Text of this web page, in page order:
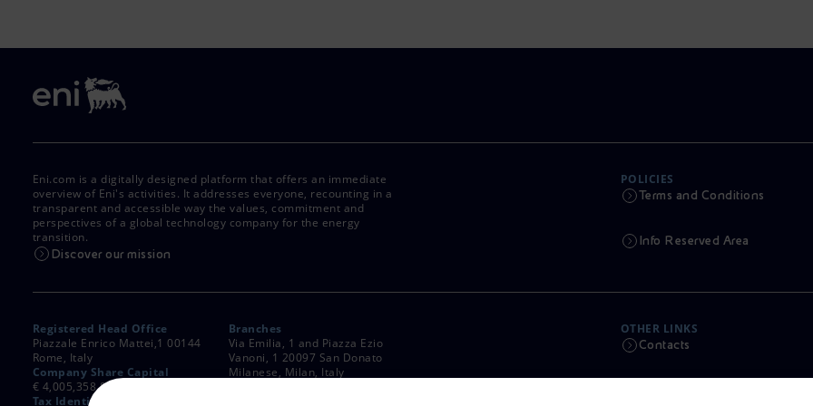
Eni.com is a digitally designed platform that offers an immediate
overview of Eni's activities. It addresses everyone, recounting in a
transparent and accessible way the values, commitment and
perspectives of a global technology company for the energy
transition.
Discover our mission
POLICIES
Terms and Conditions
Info Reserved Area
Registered Head Office
Piazzale Enrico Mattei,1 00144
Rome, Italy
Company Share Capital
€ 4,005,358,876.00 paid up
Tax Identification Number
Branches
Via Emilia, 1 and Piazza Ezio
Vanoni, 1 20097 San Donato
Milanese, Milan, Italy
OTHER LINKS
Contacts